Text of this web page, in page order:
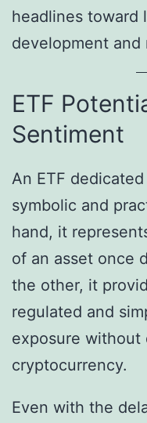
headlines toward
development and
ETF
Sentiment
An ETF
symbolic and
hand, it
of an asset once
the other, it
regulated and
exposure
cryptocurrency.
Even with the